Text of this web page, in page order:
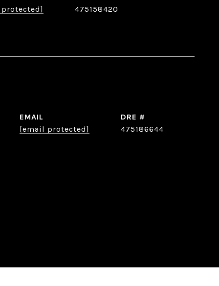
475158420
EMAIL
[email protected]
DRE #
475186644